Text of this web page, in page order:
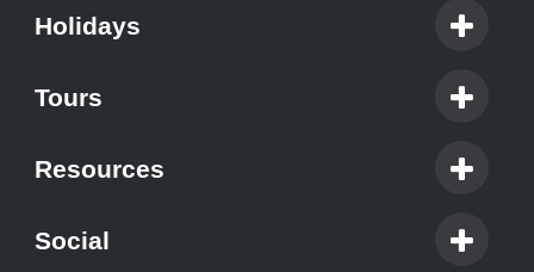
Holidays
Tours
Resources
Social